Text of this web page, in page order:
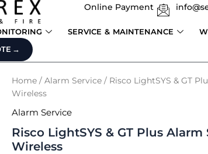
Online Payment
SERVICE & MAINTENANCE
Home / Alarm Service / Risco LightSYS & GT
Wireless
Alarm Service
Risco LightSYS & GT Plus
Wireless